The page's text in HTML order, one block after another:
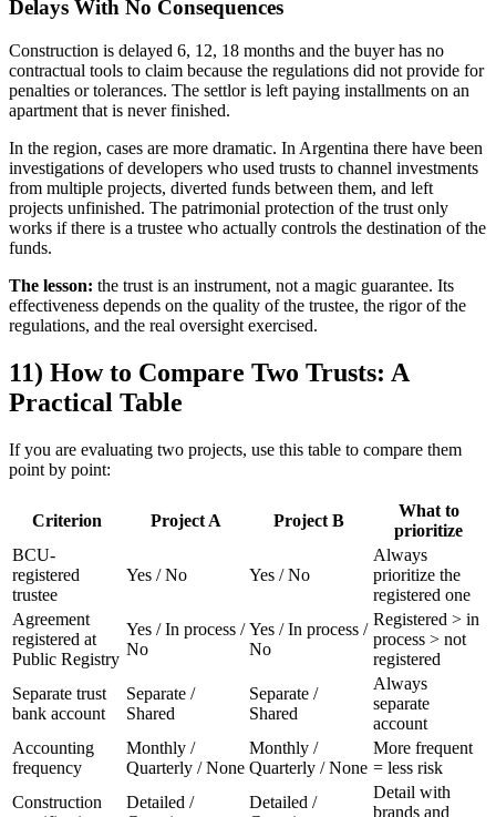
Delays With No Consequences
Construction is delayed 6, 12, 18 months and the buyer has no
contractual tools to claim because the regulations did not provide for
penalties or tolerances. The settlor is left paying installments on an
apartment that is never finished.
In the region, cases are more dramatic. In Argentina there have been
investigations of developers who used trusts to channel investments
from multiple projects, diverted funds between them, and left
projects unfinished. The patrimonial protection of the trust only
works if there is a trustee who actually controls the destination of the
funds.
The lesson: the trust is an instrument, not a magic guarantee. Its
effectiveness depends on the quality of the trustee, the rigor of the
regulations, and the real oversight exercised.
11) How to Compare Two Trusts: A
Practical Table
If you are evaluating two projects, use this table to compare them
point by point:
Criterion Project A Project B
What to
prioritize
BCU-
registered
trustee
Yes / No Yes / No
Always
prioritize the
registered one
Agreement
registered at
Public Registry
Yes / In process /
No
Yes / In process /
No
Registered > in
process > not
registered
Separate trust
bank account
Separate /
Shared
Separate /
Shared
Always
separate
account
Accounting
frequency
Monthly /
Quarterly / None
Monthly /
Quarterly / None
More frequent
= less risk
Construction
Detailed /
Detailed /
Detail with
brands and